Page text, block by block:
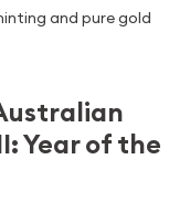
and pure gold
Year of the